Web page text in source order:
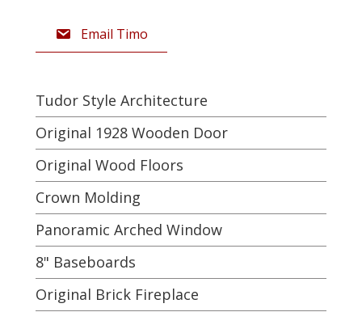
Email Timo
Tudor Style Architecture
Original 1928 Wooden Door
Original Wood Floors
Crown Molding
Panoramic Arched Window
8" Baseboards
Original Brick Fireplace